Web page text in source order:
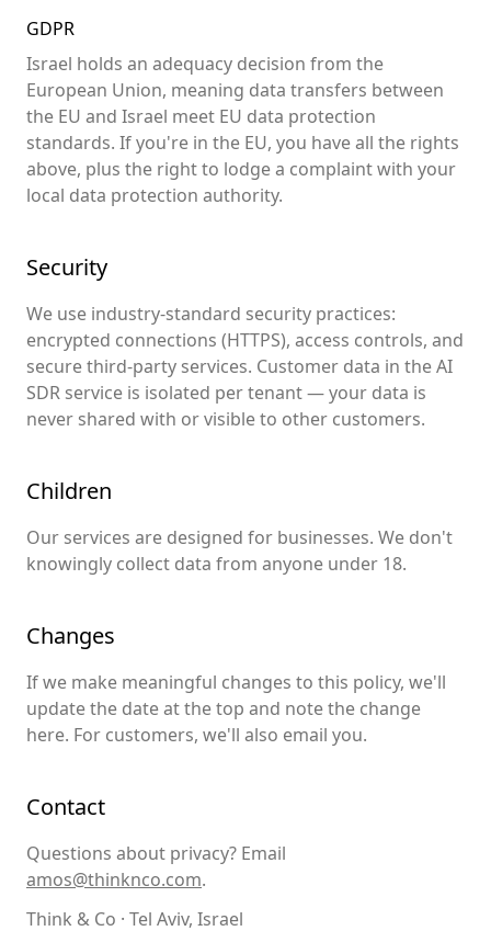
GDPR
Israel holds an adequacy decision from the
European Union, meaning data transfers between
the EU and Israel meet EU data protection
standards. If you're in the EU, you have all the rights
above, plus the right to lodge a complaint with your
local data protection authority.
Security
We use industry-standard security practices:
encrypted connections (HTTPS), access controls, and
secure third-party services. Customer data in the AI
SDR service is isolated per tenant — your data is
never shared with or visible to other customers.
Children
Our services are designed for businesses. We don't
knowingly collect data from anyone under 18.
Changes
If we make meaningful changes to this policy, we'll
update the date at the top and note the change
here. For customers, we'll also email you.
Contact
Questions about privacy? Email
amos@thinknco.com.
Think & Co · Tel Aviv, Israel